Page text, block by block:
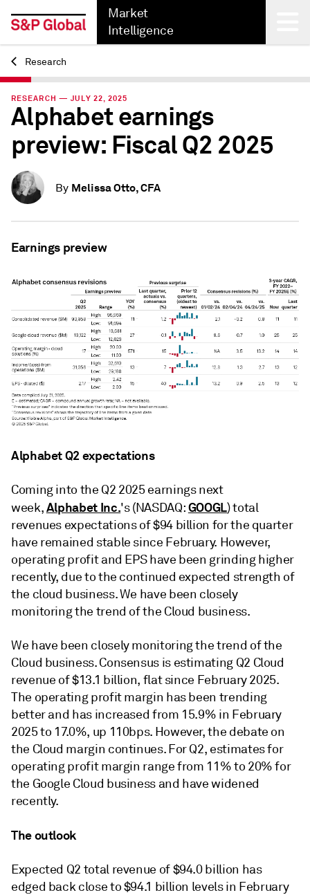
Market
Intelligence
Back
Research
RESEARCH — JULY 22, 2025
Alphabet earnings
preview: Fiscal Q2 2025
By Melissa Otto, CFA
Earnings preview
Alphabet Q2 expectations
Coming into the Q2 2025 earnings next
week,Alphabet Inc.'s (NASDAQ:GOOGL) total
revenues expectations of $94 billion for the quarter
have remained stable since February. However,
operating profit and EPS have been grinding higher
recently, due to the continued expected strength of
the cloud business. We have been closely
monitoring the trend of the Cloud business.
We have been closely monitoring the trend of the
Cloud business. Consensus is estimating Q2 Cloud
revenue of $13.1 billion, flat since February 2025.
The operating profit margin has been trending
better and has increased from 15.9% in February
2025 to 17.0%, up 110bps. However, the debate on
the Cloud margin continues. For Q2, estimates for
operating profit margin range from 11% to 20% for
the Google Cloud business and have widened
recently.
The outlook
Expected Q2 total revenue of $94.0 billion has
edged back close to $94.1 billion levels in February